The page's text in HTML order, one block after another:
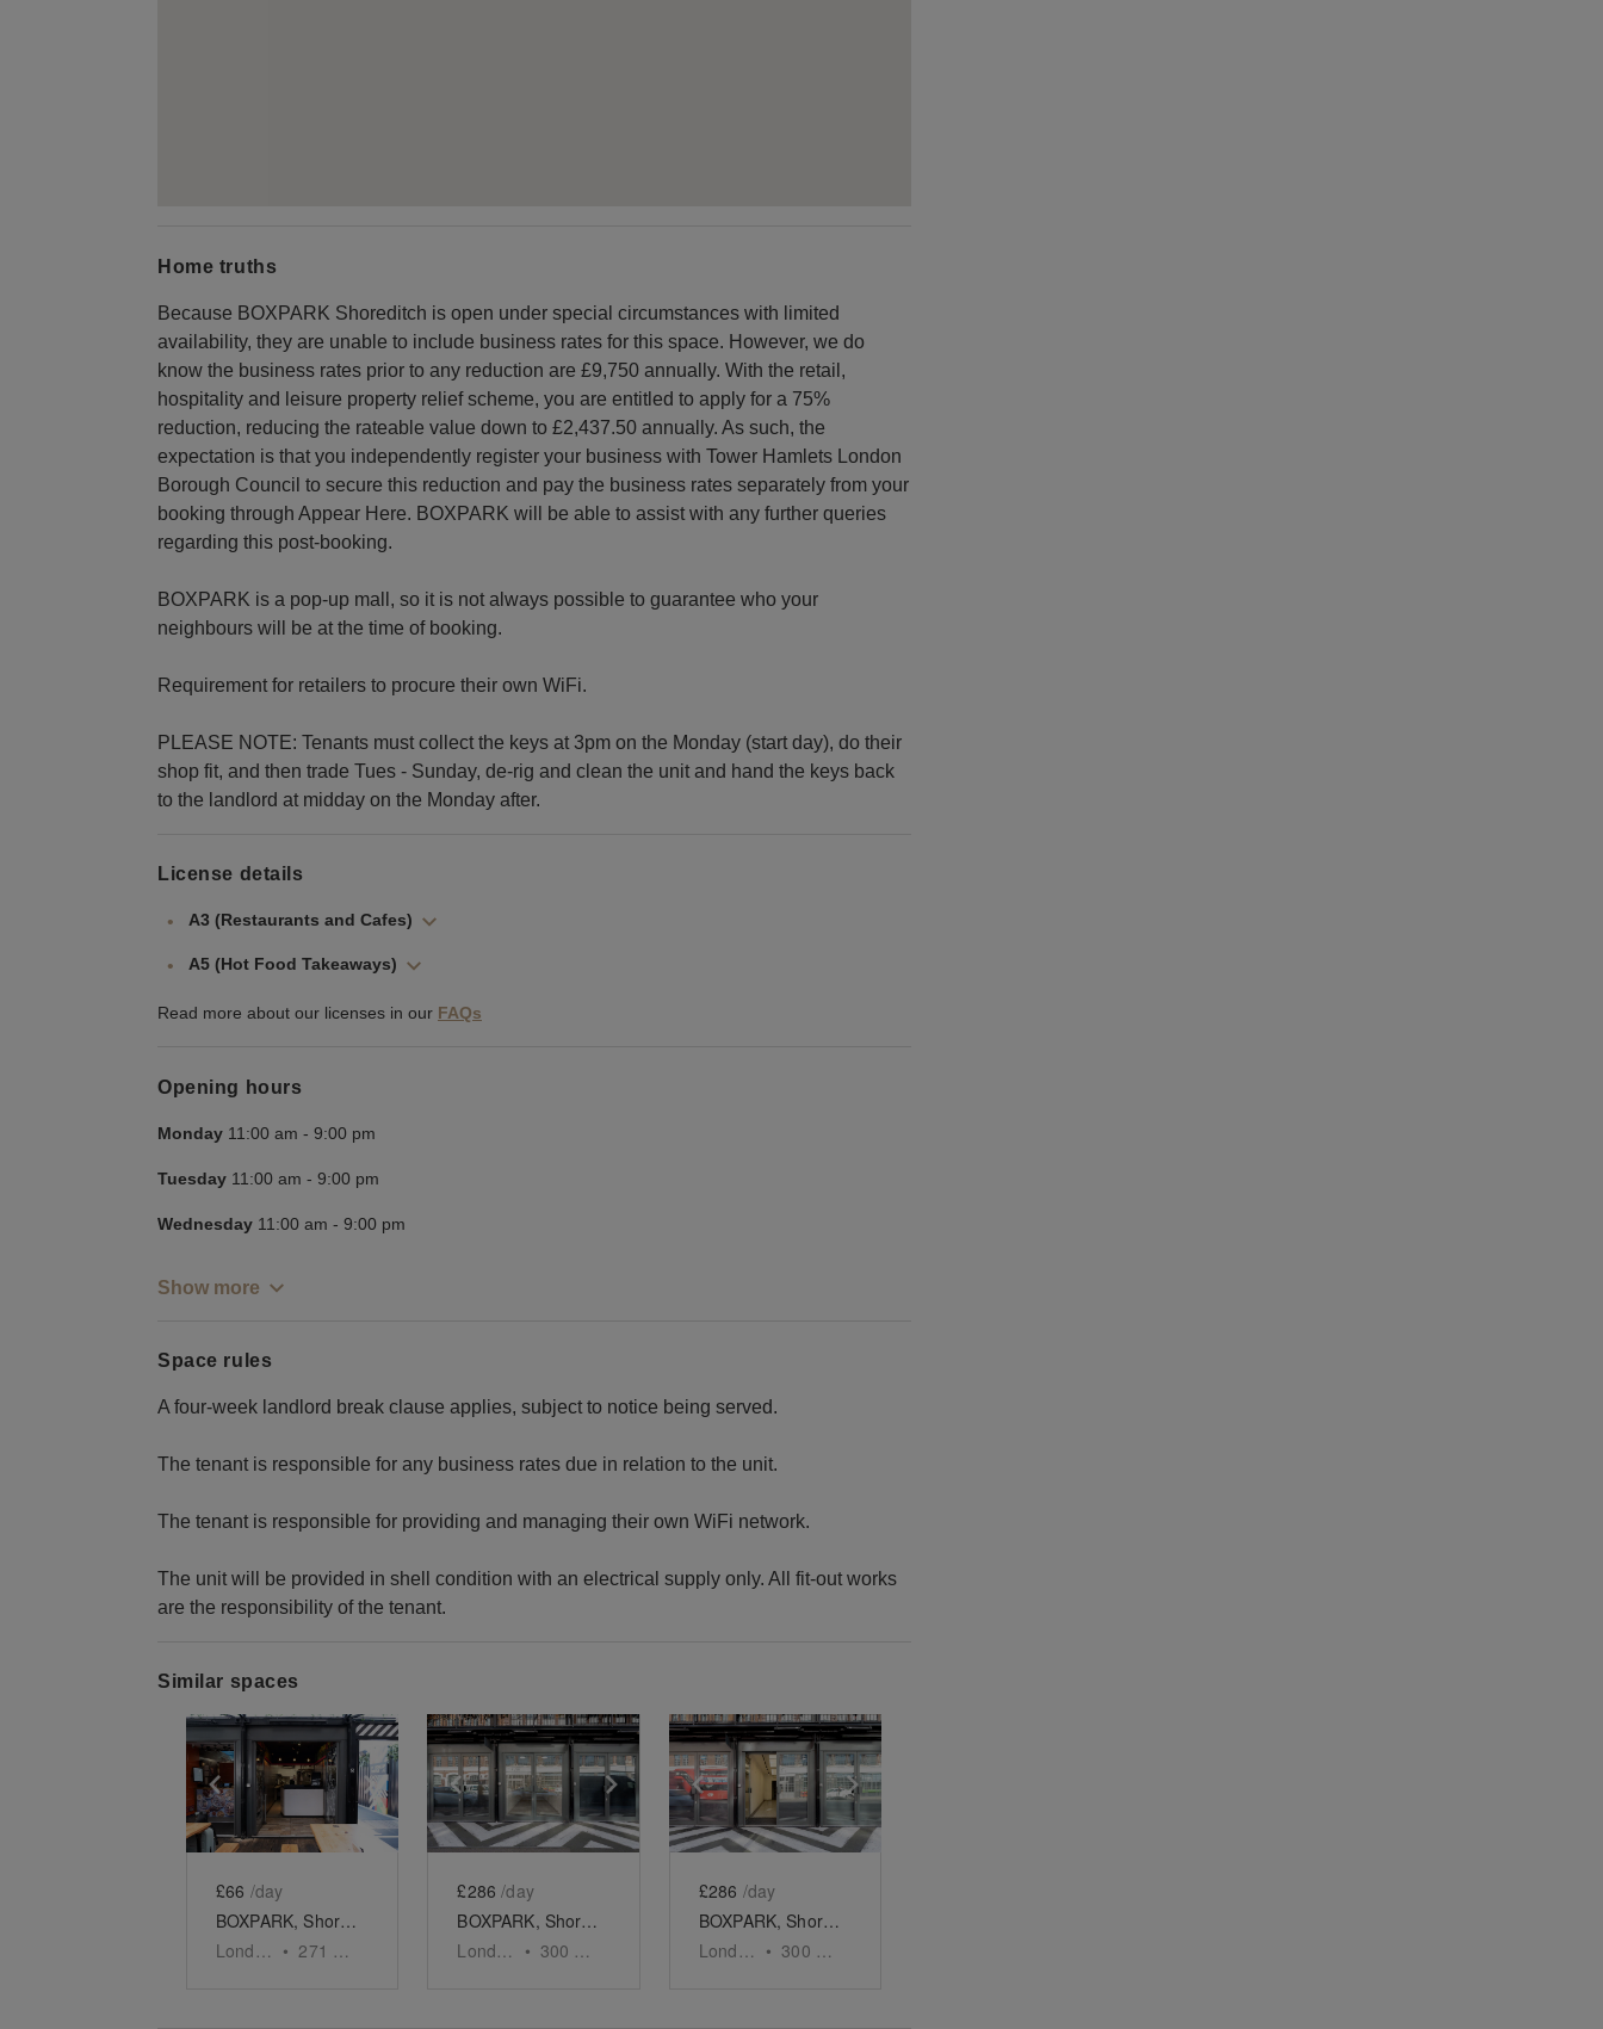
Home truths
Because BOXPARK Shoreditch is open under special circumstances with limited
availability, they are unable to include business rates for this space. However, we do
know the business rates prior to any reduction are £9,750 annually. With the retail,
hospitality and leisure property relief scheme, you are entitled to apply for a 75%
reduction, reducing the rateable value down to £2,437.50 annually. As such, the
expectation is that you independently register your business with Tower Hamlets London
Borough Council to secure this reduction and pay the business rates separately from your
booking through Appear Here. BOXPARK will be able to assist with any further queries
regarding this post-booking.
BOXPARK is a pop-up mall, so it is not always possible to guarantee who your
neighbours will be at the time of booking.
Requirement for retailers to procure their own WiFi.
PLEASE NOTE: Tenants must collect the keys at 3pm on the Monday (start day), do their
shop fit, and then trade Tues - Sunday, de-rig and clean the unit and hand the keys back
to the landlord at midday on the Monday after.
License details
A3 (Restaurants and Cafes)
A5 (Hot Food Takeaways)
Read more about our licenses in our FAQs
Opening hours
Monday 11:00 am - 9:00 pm
Tuesday 11:00 am - 9:00 pm
Wednesday 11:00 am - 9:00 pm
Show more
Space rules
A four-week landlord break clause applies, subject to notice being served.
The tenant is responsible for any business rates due in relation to the unit.
The tenant is responsible for providing and managing their own WiFi network.
The unit will be provided in shell condition with an electrical supply only. All fit-out works
are the responsibility of the tenant.
Similar spaces
Show previous slideShow next slide
£66 /day
BOXPARK, Shoreditch - Unit 55
London • 271
Show previous slideShow next slide
£286 /day
BOXPARK, Shoreditch – The Weekly Pop Up Retail Space
London
• 300
Show previous slideShow next slide
£286 /day
BOXPARK, Shoreditch – The Pop Up Retail Space - One week
London • 300